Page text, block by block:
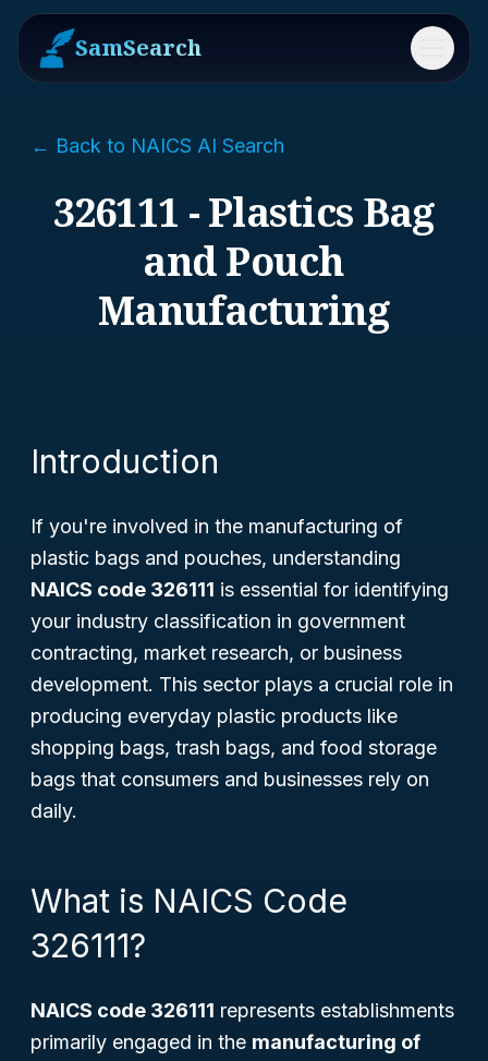
SamSearch Menu
← Back to NAICS AI Search
326111 - Plastics Bag
and Pouch
Manufacturing
Introduction
If you're involved in the manufacturing of
plastic bags and pouches, understanding
NAICS code 326111 is essential for identifying
your industry classification in government
contracting, market research, or business
development. This sector plays a crucial role in
producing everyday plastic products like
shopping bags, trash bags, and food storage
bags that consumers and businesses rely on
daily.
What is NAICS Code
326111?
NAICS code 326111 represents establishments
primarily engaged in the manufacturing of